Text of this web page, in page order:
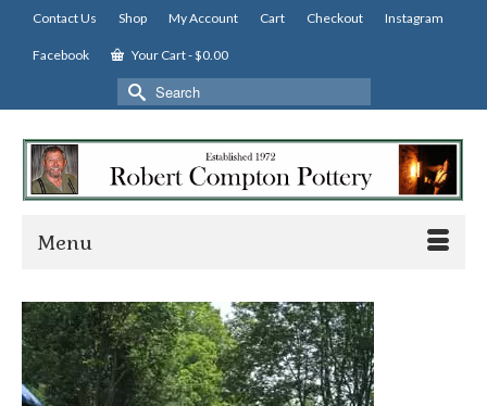
Contact Us Shop My Account Cart Checkout Instagram
Facebook Your Cart-$0.00
Search
for:
Menu